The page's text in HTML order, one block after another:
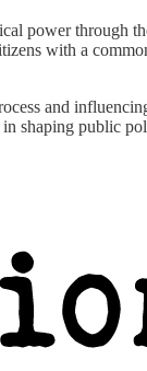
power through
with a
and
shaping public